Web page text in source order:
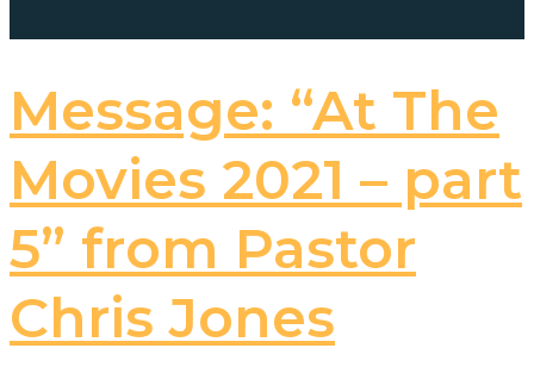
Message: “At The
Movies 2021 – part
5” from Pastor
Chris Jones